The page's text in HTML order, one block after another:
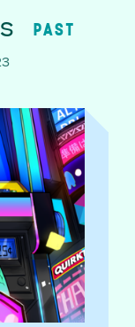
PAST